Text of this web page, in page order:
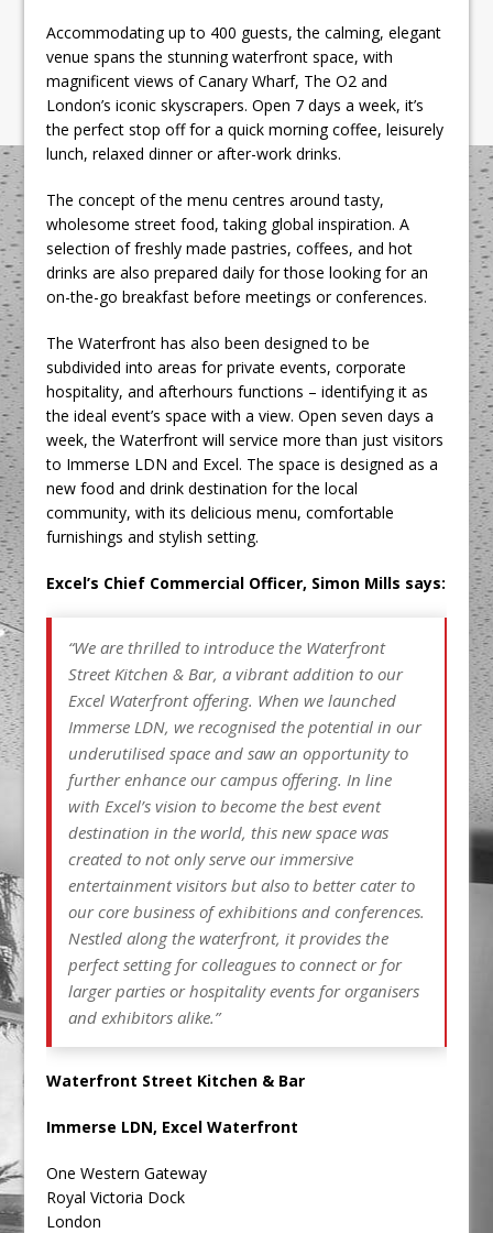
Accommodating up to 400 guests, the calming, elegant
venue spans the stunning waterfront space, with
magnificent views of Canary Wharf, The O2 and
London’s iconic skyscrapers. Open 7 days a week, it’s
the perfect stop off for a quick morning coffee, leisurely
lunch, relaxed dinner or after-work drinks.
The concept of the menu centres around tasty,
wholesome street food, taking global inspiration. A
selection of freshly made pastries, coffees, and hot
drinks are also prepared daily for those looking for an
on-the-go breakfast before meetings or conferences.
The Waterfront has also been designed to be
subdivided into areas for private events, corporate
hospitality, and afterhours functions – identifying it as
the ideal event’s space with a view. Open seven days a
week, the Waterfront will service more than just visitors
to Immerse LDN and Excel. The space is designed as a
new food and drink destination for the local
community, with its delicious menu, comfortable
furnishings and stylish setting.
Excel’s Chief Commercial Officer, Simon Mills says:
“We are thrilled to introduce the Waterfront
Street Kitchen & Bar, a vibrant addition to our
Excel Waterfront offering. When we launched
Immerse LDN, we recognised the potential in our
underutilised space and saw an opportunity to
further enhance our campus offering. In line
with Excel’s vision to become the best event
destination in the world, this new space was
created to not only serve our immersive
entertainment visitors but also to better cater to
our core business of exhibitions and conferences.
Nestled along the waterfront, it provides the
perfect setting for colleagues to connect or for
larger parties or hospitality events for organisers
and exhibitors alike.”
Waterfront Street Kitchen & Bar
Immerse LDN, Excel Waterfront
One Western Gateway
Royal Victoria Dock
London